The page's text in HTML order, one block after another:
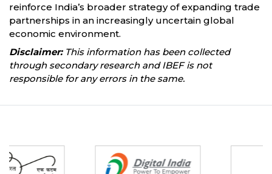
reinforce India’s broader strategy of expanding trade
partnerships in an increasingly uncertain global
economic environment.
Disclaimer:This information has been collected
through secondary research and IBEF is not
responsible for any errors in the same.